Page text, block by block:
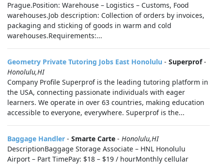
Prague.Position: Warehouse – Logistics – Customs, Food
warehouses.Job description: Collection of orders by invoices,
packaging and sticking of goods in warm and cold
warehouses.Requirements:...
Geometry Private Tutoring Jobs East Honolulu - Superprof-
Honolulu,HI
Company Profile Superprof is the leading tutoring platform in
the USA, connecting passionate individuals with eager
learners. We operate in over 63 countries, making education
accessible to everyone, everywhere. Superprof is the...
Baggage Handler - Smarte Carte - Honolulu,HI
DescriptionBaggage Storage Associate – HNL Honolulu
Airport – Part TimePay: $18 – $19 / hourMonthly cellular